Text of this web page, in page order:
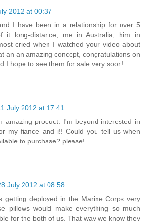
2012 at 00:37
I have been in a relationship for over 5
it long-distance; me in Australia, him in
cried when I watched your video about
an an amazing concept, congratulations on
I hope to see them for sale very soon!
July 2012 at 17:41
amazing product. I'm beyond interested in
my fiance and i!! Could you tell us when
to purchase? please!
July 2012 at 08:58
getting deployed in the Marine Corps very
pillows would make everything so much
for the both of us. That way we know they